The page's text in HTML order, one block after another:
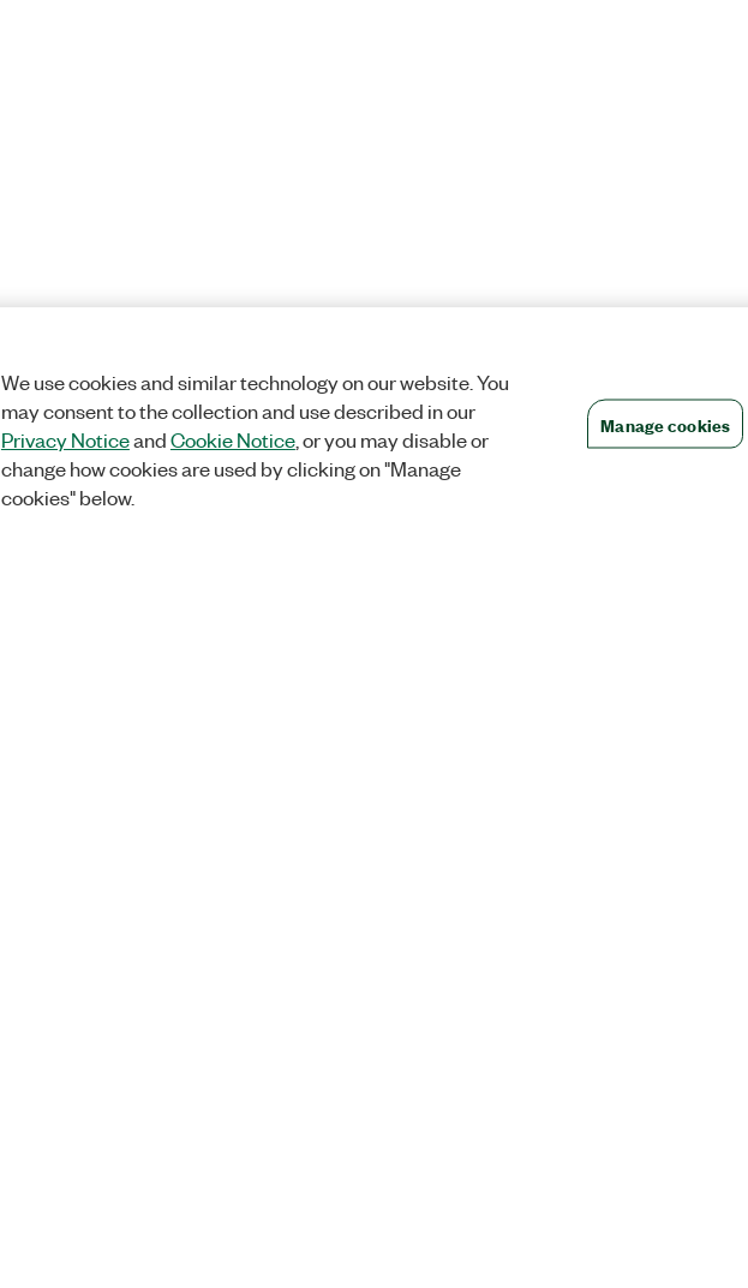
We use cookies and similar technology on our website. You
may consent to the collection and use described in our
Privacy NoticeandCookie Notice, or you may disable or
change how cookies are used by clicking on "Manage
cookies" below.
Manage cookies